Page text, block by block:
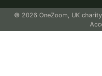
© 2026 OneZoom, UK